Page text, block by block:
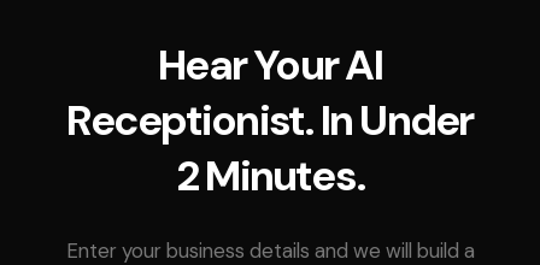
Hear Your AI
Receptionist. In Under
2 Minutes.
Enter your business details and we will build a